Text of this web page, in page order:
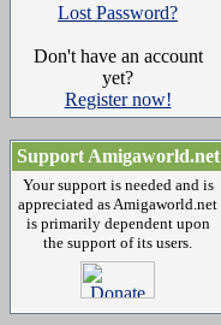
Lost Password?
Don't have an account
yet?
Register now!
Support Amigaworld.net
Your support is needed and is
appreciated as Amigaworld.net
is primarily dependent upon
the support of its users.